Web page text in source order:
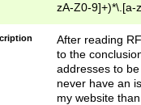
zA-Z0-9]+)*\.[a-
After reading
to the
addresses to
never have an
my website